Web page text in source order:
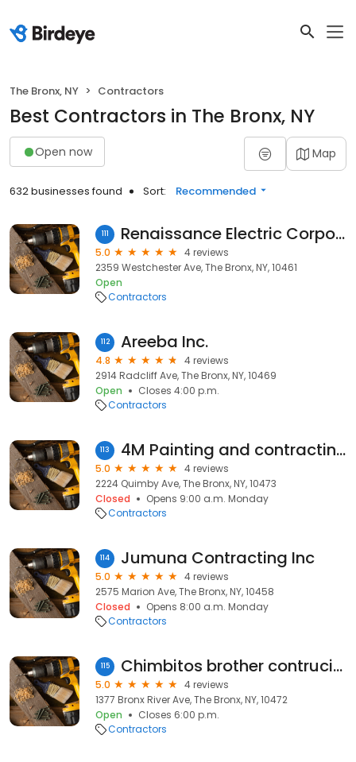
The Bronx, NY Contractors
Best Contractors in The Bronx, NY
Open now Map
632 businesses found Sort: Recommended
111 Renaissance Electric Corporation
5.0
4 reviews
2359 Westchester Ave, The Bronx, NY, 10461
Open
Contractors
112 Areeba Inc.
4.8
4 reviews
2914 Radcliff Ave, The Bronx, NY, 10469
Open
Closes 4:00 p.m.
Contractors
113 4M Painting and contracting LLC
5.0
4 reviews
2224 Quimby Ave, The Bronx, NY, 10473
Closed
Opens 9:00 a.m. Monday
Contractors
114 Jumuna Contracting Inc
5.0
4 reviews
2575 Marion Ave, The Bronx, NY, 10458
Closed
Opens 8:00 a.m. Monday
Contractors
115 Chimbitos brother contrucion
5.0
4 reviews
1377 Bronx River Ave, The Bronx, NY, 10472
Open
Closes 6:00 p.m.
Contractors